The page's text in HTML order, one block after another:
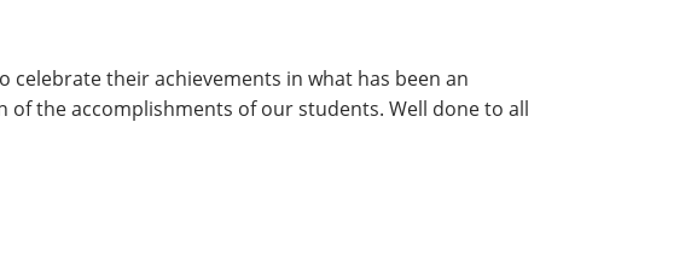
their achievements in what has been an
the accomplishments of our students. Well done to all